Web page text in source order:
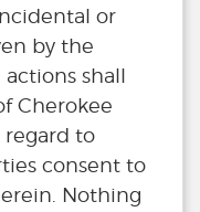
or
by the
actions shall
Cherokee
regard to
consent to
Nothing